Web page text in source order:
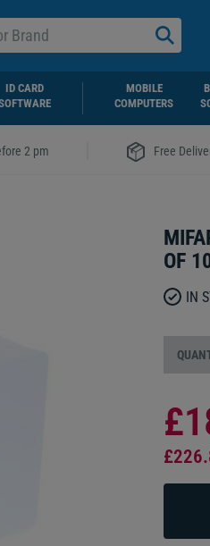
ID CARD
MOBILE
COMPUTERS
2 pm Free
OF
IN